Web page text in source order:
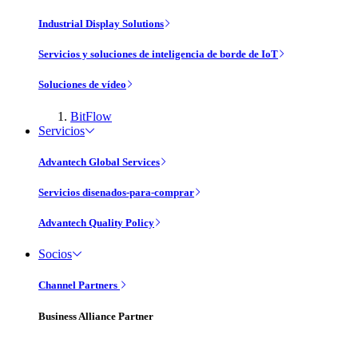
Industrial Display Solutions
Servicios y soluciones de inteligencia de borde de IoT
Soluciones de vídeo
BitFlow
Servicios
Advantech Global Services
Servicios disenados-para-comprar
Advantech Quality Policy
Socios
Channel Partners
Business Alliance Partner